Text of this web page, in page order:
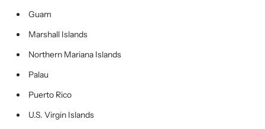
Guam
Marshall Islands
Northern Mariana Islands
Palau
Puerto Rico
U.S. Virgin Islands